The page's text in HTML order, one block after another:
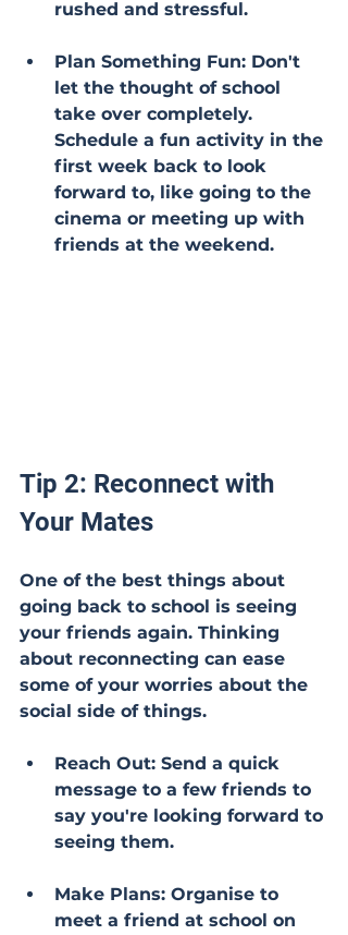
rushed and stressful.
Plan Something Fun: Don't
let the thought of school
take over completely.
Schedule a fun activity in the
first week back to look
forward to, like going to the
cinema or meeting up with
friends at the weekend.
Tip 2: Reconnect with
Your Mates
One of the best things about
going back to school is seeing
your friends again. Thinking
about reconnecting can ease
some of your worries about the
social side of things.
Reach Out: Send a quick
message to a few friends to
say you're looking forward to
seeing them.
Make Plans: Organise to
meet a friend at school on